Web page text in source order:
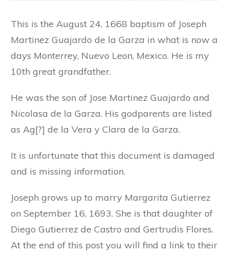
This is the August 24, 1668 baptism of Joseph
Martinez Guajardo de la Garza in what is now a
days Monterrey, Nuevo Leon, Mexico. He is my
10th great grandfather.
He was the son of Jose Martinez Guajardo and
Nicolasa de la Garza. His godparents are listed
as Ag[?] de la Vera y Clara de la Garza.
It is unfortunate that this document is damaged
and is missing information.
Joseph grows up to marry Margarita Gutierrez
on September 16, 1693. She is that daughter of
Diego Gutierrez de Castro and Gertrudis Flores.
At the end of this post you will find a link to their